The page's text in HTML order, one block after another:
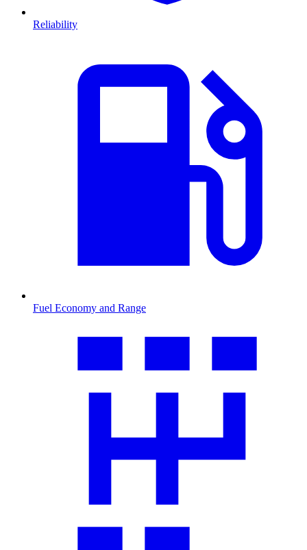
Reliability
Fuel Economy and Range